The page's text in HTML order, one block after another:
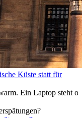
Küste statt für
Ein Laptop steht
Expats in